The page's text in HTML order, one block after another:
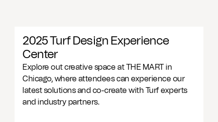
2025 Turf Design Experience
Center
Explore out creative space at THE MART in
Chicago, where attendees can experience our
latest solutions and co-create with Turf experts
and industry partners.